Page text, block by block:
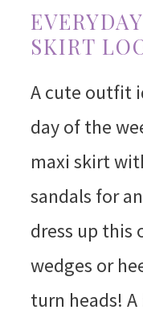
SKIRT
A cute outfit
day of the
maxi skirt
sandals for
dress up
wedges or
turn heads!